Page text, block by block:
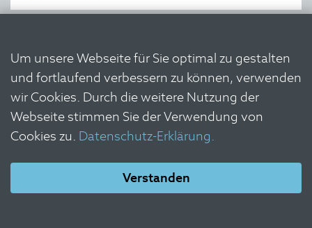
Um unsere Webseite für Sie optimal zu gestalten
und fortlaufend verbessern zu können, verwenden
wir Cookies. Durch die weitere Nutzung der
Webseite stimmen Sie der Verwendung von
Cookies zu. Datenschutz-Erklärung.
Verstanden